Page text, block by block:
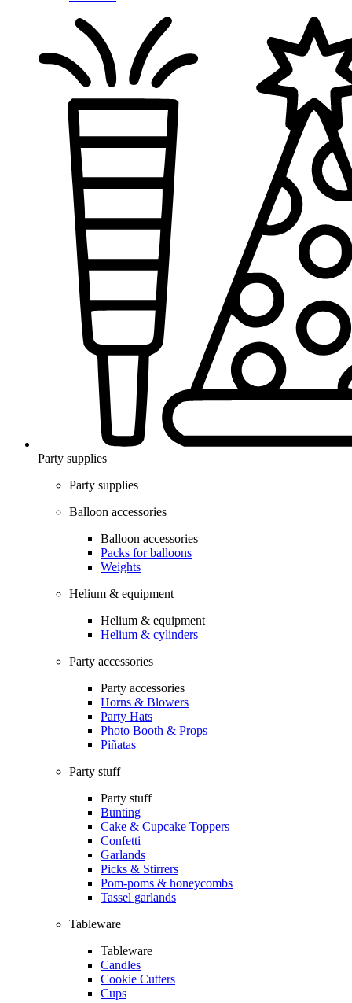
Party supplies
Party supplies
Balloon accessories
Balloon accessories
Packs for balloons
Weights
Helium & equipment
Helium & equipment
Helium & cylinders
Party accessories
Party accessories
Horns & Blowers
Party Hats
Photo Booth & Props
Piñatas
Party stuff
Party stuff
Bunting
Cake & Cupcake Toppers
Confetti
Garlands
Picks & Stirrers
Pom-poms & honeycombs
Tassel garlands
Tableware
Tableware
Candles
Cookie Cutters
Cups